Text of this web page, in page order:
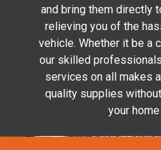
and bring them directly
relieving you of the
vehicle. Whether it be a
our skilled
services on all makes
quality supplies
your